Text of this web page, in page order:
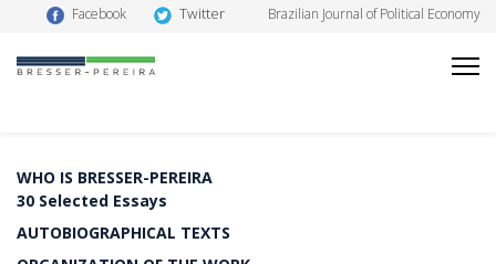
Facebook Twitter Brazilian Journal of Political Economy
WHO IS BRESSER-PEREIRA
30 Selected Essays
AUTOBIOGRAPHICAL TEXTS